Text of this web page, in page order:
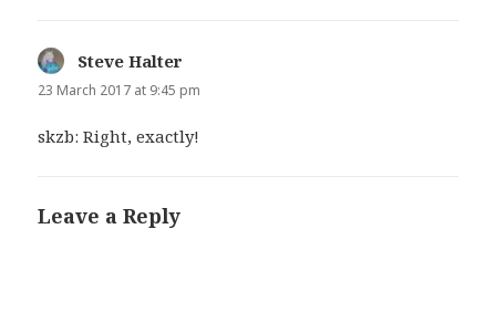
Steve Halter
23 March 2017 at 9:45 pm
skzb: Right, exactly!
Leave a Reply